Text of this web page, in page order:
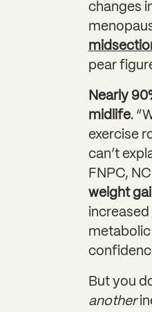
changes
pear
Nearly
midlife.
exercise
can’t
FNPC,
weight
increased
But you
another